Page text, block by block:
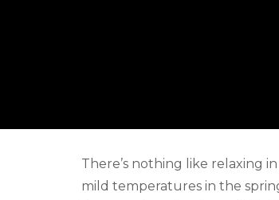
There’s nothing like relaxing
mild temperatures in the